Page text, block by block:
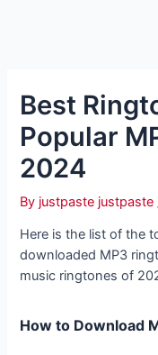
Best
Popular
2024
By justpaste justpaste
Here is the list of the
downloaded MP3
music ringtones of
How to Download